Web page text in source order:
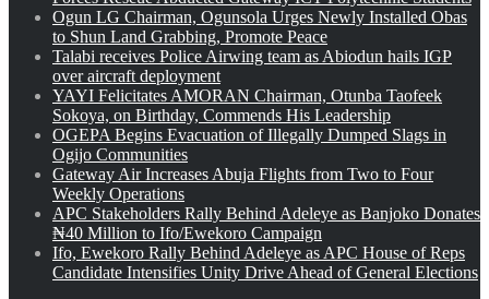
Ogun LG Chairman, Ogunsola Urges Newly Installed Obas
to Shun Land Grabbing, Promote Peace
Talabi receives Police Airwing team as Abiodun hails IGP
over aircraft deployment
YAYI Felicitates AMORAN Chairman, Otunba Taofeek
Sokoya, on Birthday, Commends His Leadership
OGEPA Begins Evacuation of Illegally Dumped Slags in
Ogijo Communities
Gateway Air Increases Abuja Flights from Two to Four
Weekly Operations
APC Stakeholders Rally Behind Adeleye as Banjoko Donates
₦40 Million to Ifo/Ewekoro Campaign
Ifo, Ewekoro Rally Behind Adeleye as APC House of Reps
Candidate Intensifies Unity Drive Ahead of General Elections